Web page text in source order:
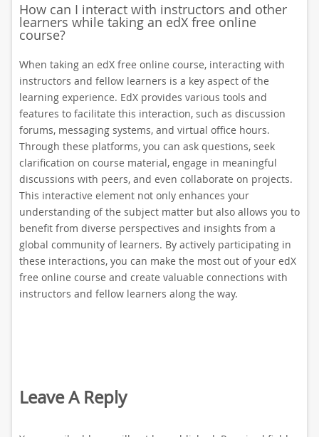
How can I interact with instructors and other
learners while taking an edX free online
course?
When taking an edX free online course, interacting with
instructors and fellow learners is a key aspect of the
learning experience. EdX provides various tools and
features to facilitate this interaction, such as discussion
forums, messaging systems, and virtual office hours.
Through these platforms, you can ask questions, seek
clarification on course material, engage in meaningful
discussions with peers, and even collaborate on projects.
This interactive element not only enhances your
understanding of the subject matter but also allows you to
benefit from diverse perspectives and insights from a
global community of learners. By actively participating in
these interactions, you can make the most out of your edX
free online course and create valuable connections with
instructors and fellow learners along the way.
Leave A Reply